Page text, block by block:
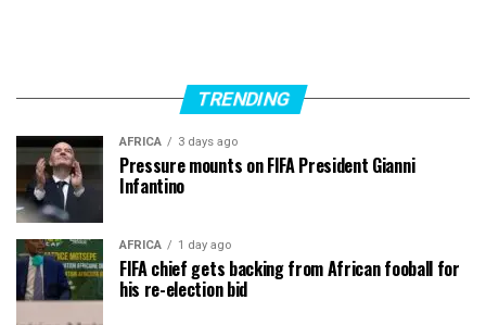
TRENDING
AFRICA 3 days ago
Pressure mounts on FIFA President Gianni
Infantino
AFRICA 1 day ago
FIFA chief gets backing from African fooball for
his re-election bid